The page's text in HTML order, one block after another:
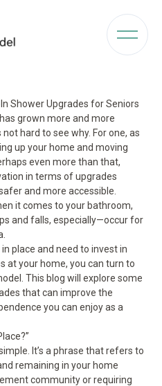
Shower Upgrades for Seniors
grown more and more
hard to see why. For one, as
up your home and moving
even more than that,
in terms of upgrades
and more accessible.
it comes to your bathroom,
and falls, especially—occur for
in place and need to invest in
at your home, you can turn to
This blog will explore some
that can improve the
you can enjoy as a
It’s a phrase that refers to
remaining in your home
community or requiring